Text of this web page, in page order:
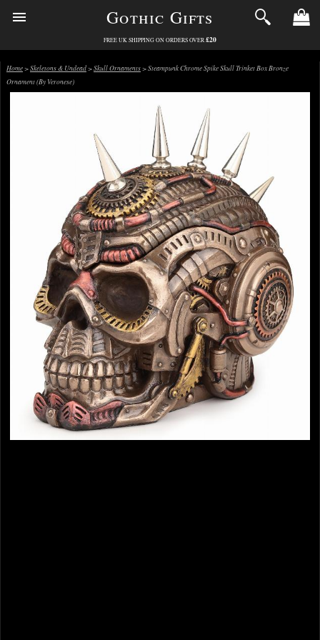
Gothic Gifts
FREE UK SHIPPING ON ORDERS OVER £20
Home>Skeletons & Undead>Skull Ornaments> Steampunk Chrome Spike Skull Trinket Box Bronze
Ornament (By Veronese)